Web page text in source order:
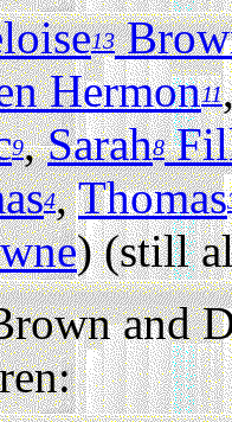
13
Hermon11
9,Sarah8
4,Thomas
) (still
and